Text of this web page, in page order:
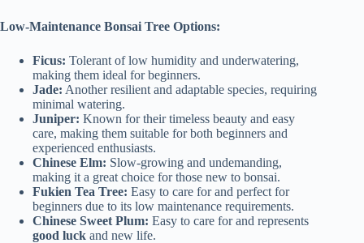
Low-Maintenance Bonsai Tree Options:
Ficus: Tolerant of low humidity and underwatering,
making them ideal for beginners.
Jade: Another resilient and adaptable species, requiring
minimal watering.
Juniper: Known for their timeless beauty and easy
care, making them suitable for both beginners and
experienced enthusiasts.
Chinese Elm: Slow-growing and undemanding,
making it a great choice for those new to bonsai.
Fukien Tea Tree: Easy to care for and perfect for
beginners due to its low maintenance requirements.
Chinese Sweet Plum: Easy to care for and represents
good luck and new life.